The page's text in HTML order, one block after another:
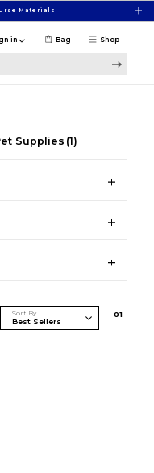
Materials
Shop
in Bag
Supplies (1)
Sort By 01